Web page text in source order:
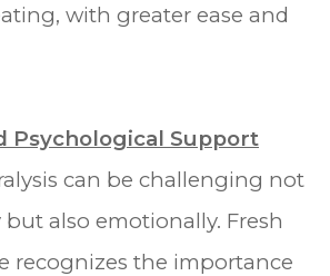
with greater ease and
Psychological Support
can be challenging not
also emotionally. Fresh
recognizes the importance